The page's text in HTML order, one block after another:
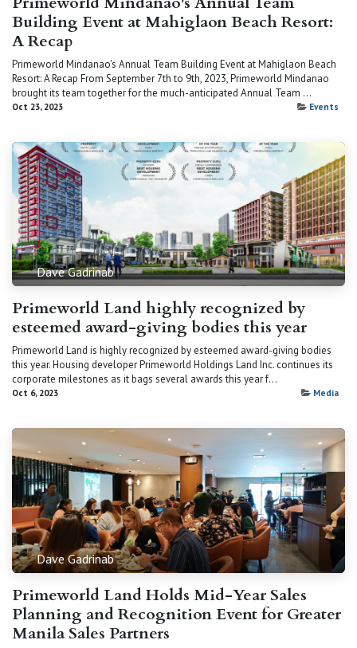
Building Event at Mahiglaon Beach Resort:
A Recap
Primeworld Mindanao's Annual Team Building Event at Mahiglaon Beach
Resort: A Recap From September 7th to 9th, 2023, Primeworld Mindanao
brought its team together for the much-anticipated Annual Team ...
Oct 23, 2023 Events
Dave Gadrinab
Primeworld Land highly recognized by
esteemed award-giving bodies this year
Primeworld Land is highly recognized by esteemed award-giving bodies
this year. Housing developer Primeworld Holdings Land Inc. continues its
corporate milestones as it bags several awards this year f...
Oct 6, 2023 Media
Dave Gadrinab
Primeworld Land Holds Mid-Year Sales
Planning and Recognition Event for Greater
Manila Sales Partners